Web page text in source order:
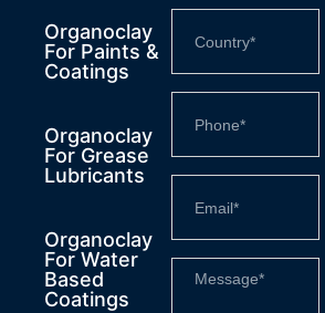
Organoclay
For Paints &
Coatings
Organoclay
For Grease
Lubricants
Organoclay
For Water
Based
Coatings